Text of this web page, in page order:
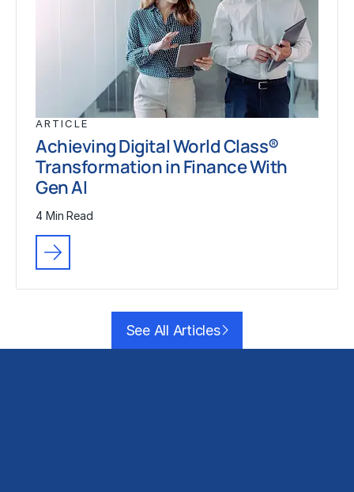
ARTICLE
Achieving Digital World Class®
Transformation in Finance With
Gen AI
4 Min Read
See All Articles